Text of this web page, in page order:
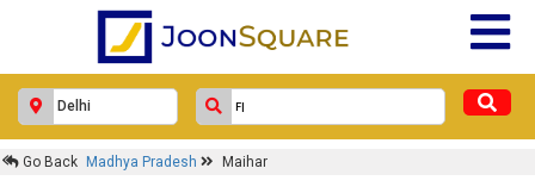
Go Back Madhya Pradesh Maihar